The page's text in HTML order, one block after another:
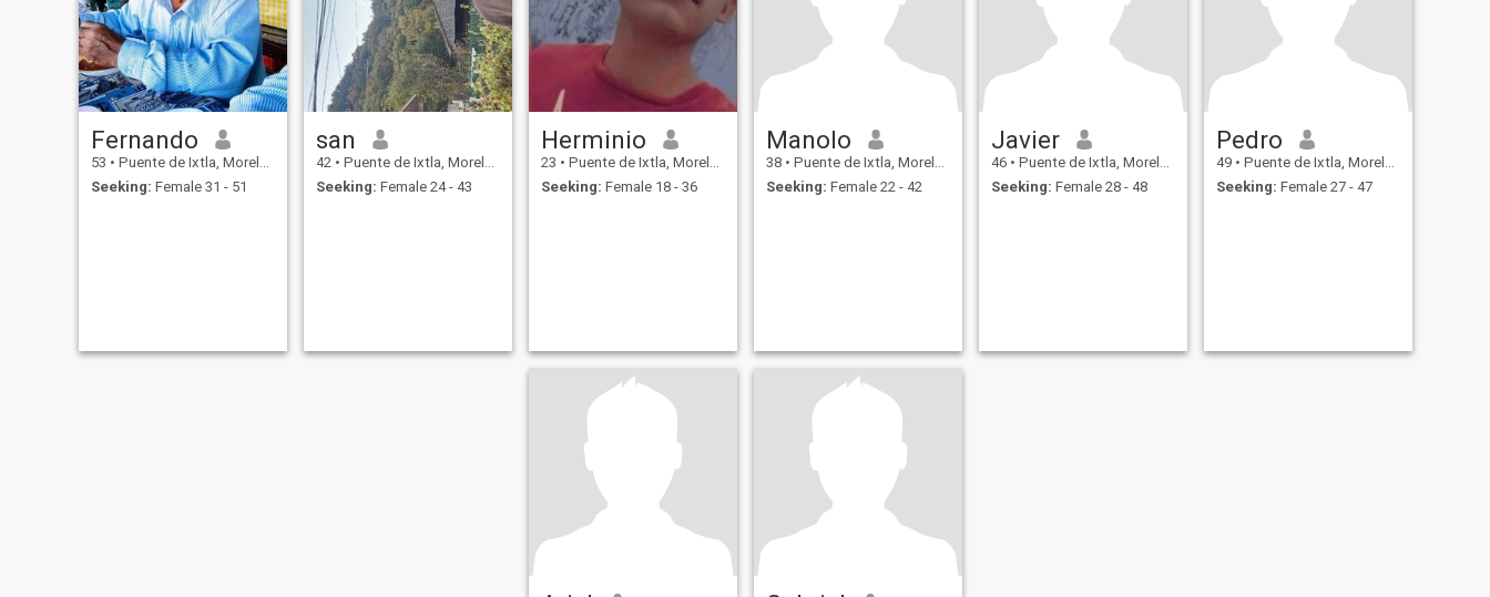
Fernando
53 • Puente de Ixtla, Morelos, Mexico
Seeking: Female 31 - 51
san
42 • Puente de Ixtla, Morelos, Mexico
Seeking: Female 24 - 43
Herminio
23 • Puente de Ixtla, Morelos, Mexico
Seeking: Female 18 - 36
Manolo
38 • Puente de Ixtla, Morelos, Mexico
Seeking: Female 22 - 42
Javier
46 • Puente de Ixtla, Morelos, Mexico
Seeking: Female 28 - 48
Pedro
49 • Puente de Ixtla, Morelos, Mexico
Seeking: Female 27 - 47